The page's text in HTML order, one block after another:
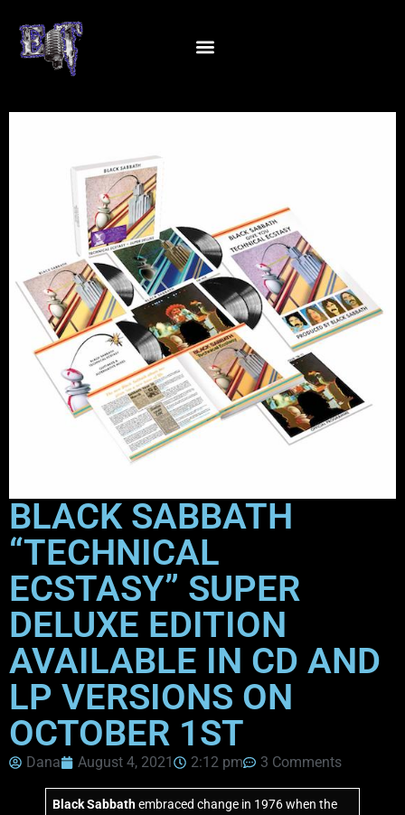
BLACK SABBATH
“TECHNICAL
ECSTASY” SUPER
DELUXE EDITION
AVAILABLE IN CD AND
LP VERSIONS ON
OCTOBER 1ST
Dana August 4, 2021 2:12 pm 3 Comments
Black Sabbathembraced change in 1976 when the